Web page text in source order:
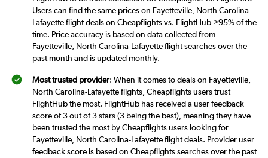
Users can find the same prices on Fayetteville, North Carolina-
Lafayette flight deals on Cheapflights vs. FlightHub >95% of the
time. Price accuracy is based on data collected from
Fayetteville, North Carolina-Lafayette flight searches over the
past month and is updated monthly.
Most trusted provider: When it comes to deals on Fayetteville,
North Carolina-Lafayette flights, Cheapflights users trust
FlightHub the most. FlightHub has received a user feedback
score of 3 out of 3 stars (3 being the best), meaning they have
been trusted the most by Cheapflights users looking for
Fayetteville, North Carolina-Lafayette flight deals. Provider user
feedback score is based on Cheapflights searches over the past